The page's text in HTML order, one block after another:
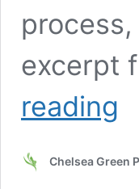
excerpt
reading
Chelsea Green